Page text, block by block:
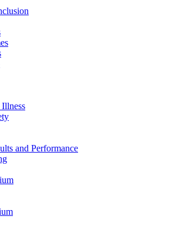
and Performance